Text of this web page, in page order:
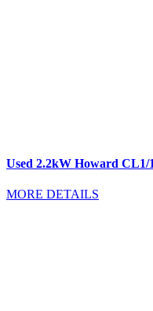
Used 2.2kW Howard CL1/
MORE DETAILS